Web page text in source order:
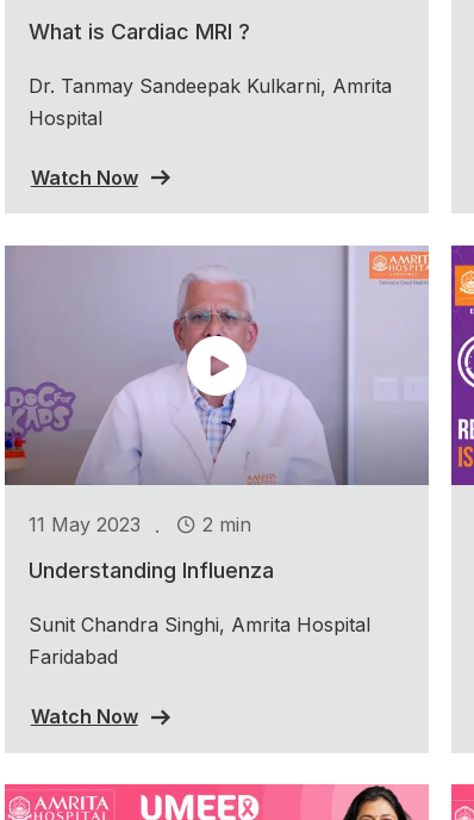
What is Cardiac MRI ?
Dr. Tanmay Sandeepak Kulkarni, Amrita
Hospital
Watch Now
11 May 2023 . 2 min
Understanding Influenza
Sunit Chandra Singhi, Amrita Hospital
Faridabad
Watch Now